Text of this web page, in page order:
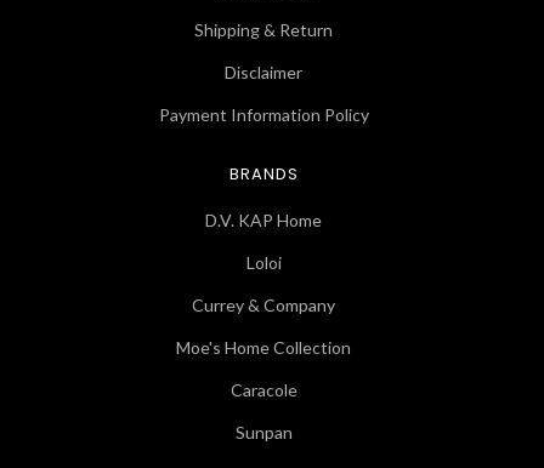
Shipping & Return
Disclaimer
Payment Information Policy
BRANDS
D.V. KAP Home
Loloi
Currey & Company
Moe's Home Collection
Caracole
Sunpan